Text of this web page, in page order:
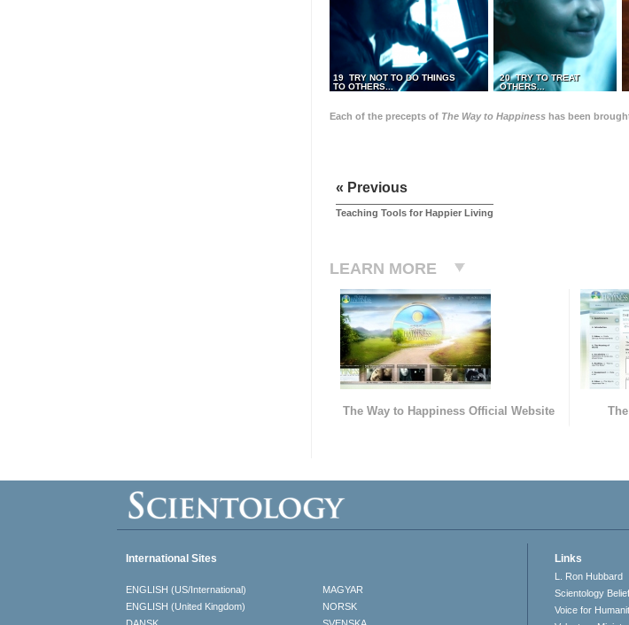
19 TRY NOT TO DO THINGS
TO OTHERS...
20 TRY TO TREAT
OTHERS...
Each of the precepts of The Way to Happiness has been
« Previous
Teaching Tools for Happier Living
LEARN MORE
The Way to Happiness Official Website
International Sites
ENGLISH (US/International)
ENGLISH (United Kingdom)
MAGYAR
NORSK
Links
L. Ron Hubbard
Scientology
Voice for